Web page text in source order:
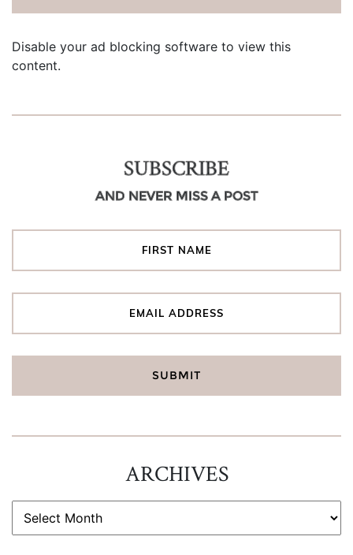
Disable your ad blocking software to view this
content.
SUBSCRIBE
AND NEVER MISS A POST
ARCHIVES
ARCHIVES